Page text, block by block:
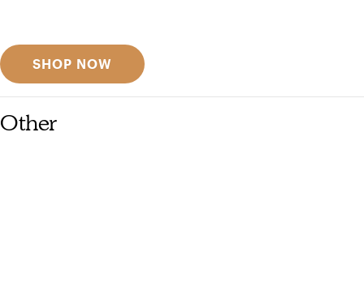
SHOP NOW
Other